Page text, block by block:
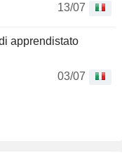
13/07
apprendistato
03/07